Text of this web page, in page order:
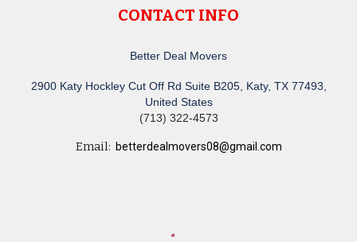
CONTACT INFO
Better Deal Movers
2900 Katy Hockley Cut Off Rd Suite B205, Katy, TX 77493,
United States
(713) 322-4573
Email: betterdealmovers08@gmail.com